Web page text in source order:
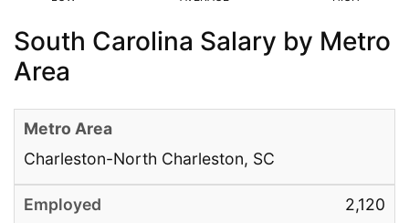
South Carolina Salary by Metro
Area
Charleston-North Charleston, SC
2,120